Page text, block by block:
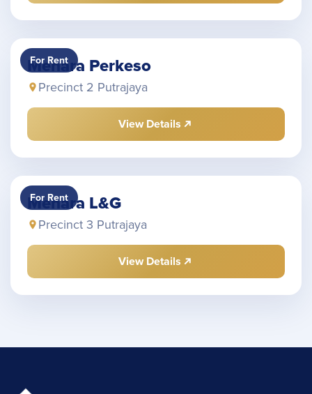
For Rent
Menara Perkeso
Precinct 2 Putrajaya
View Details
For Rent
Menara L&G
Precinct 3 Putrajaya
View Details